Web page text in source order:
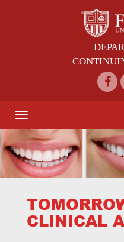
Toggle
navigation
CLINICAL